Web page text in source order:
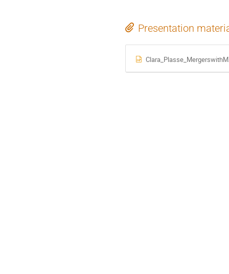
Presentation